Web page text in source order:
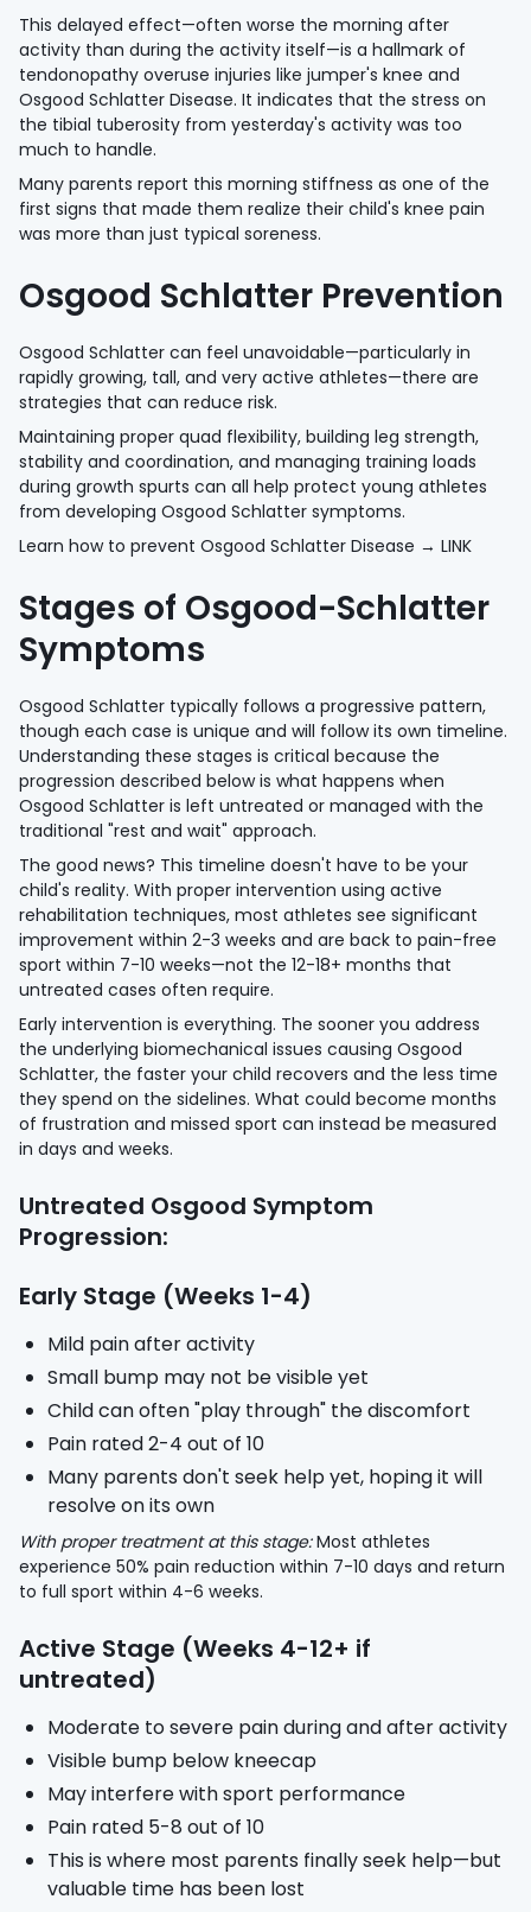
This delayed effect—often worse the morning after
activity than during the activity itself—is a hallmark of
tendonopathy overuse injuries like jumper's knee and
Osgood Schlatter Disease. It indicates that the stress on
the tibial tuberosity from yesterday's activity was too
much to handle.
Many parents report this morning stiffness as one of the
first signs that made them realize their child's knee pain
was more than just typical soreness.
Osgood Schlatter Prevention
Osgood Schlatter can feel unavoidable—particularly in
rapidly growing, tall, and very active athletes—there are
strategies that can reduce risk.
Maintaining proper quad flexibility, building leg strength,
stability and coordination, and managing training loads
during growth spurts can all help protect young athletes
from developing Osgood Schlatter symptoms.
Learn how to prevent Osgood Schlatter Disease → LINK
Stages of Osgood-Schlatter
Symptoms
Osgood Schlatter typically follows a progressive pattern,
though each case is unique and will follow its own timeline.
Understanding these stages is critical because the
progression described below is what happens when
Osgood Schlatter is left untreated or managed with the
traditional "rest and wait" approach.
The good news? This timeline doesn't have to be your
child's reality. With proper intervention using active
rehabilitation techniques, most athletes see significant
improvement within 2-3 weeks and are back to pain-free
sport within 7-10 weeks—not the 12-18+ months that
untreated cases often require.
Early intervention is everything. The sooner you address
the underlying biomechanical issues causing Osgood
Schlatter, the faster your child recovers and the less time
they spend on the sidelines. What could become months
of frustration and missed sport can instead be measured
in days and weeks.
Untreated Osgood Symptom
Progression:
Early Stage (Weeks 1-4)
Mild pain after activity
Small bump may not be visible yet
Child can often "play through" the discomfort
Pain rated 2-4 out of 10
Many parents don't seek help yet, hoping it will
resolve on its own
With proper treatment at this stage:Most athletes
experience 50% pain reduction within 7-10 days and return
to full sport within 4-6 weeks.
Active Stage (Weeks 4-12+ if
untreated)
Moderate to severe pain during and after activity
Visible bump below kneecap
May interfere with sport performance
Pain rated 5-8 out of 10
This is where most parents finally seek help—but
valuable time has been lost